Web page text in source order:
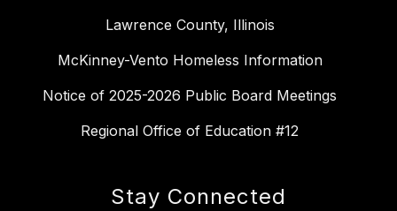
Lawrence County, Illinois
McKinney-Vento Homeless Information
Notice of 2025-2026 Public Board Meetings
Regional Office of Education #12
Stay Connected